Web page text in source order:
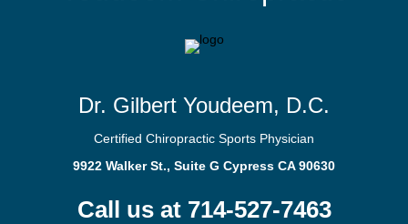
Dr. Gilbert Youdeem, D.C.
Certified Chiropractic Sports Physician
9922 Walker St., Suite G Cypress CA 90630
Call us at 714-527-7463